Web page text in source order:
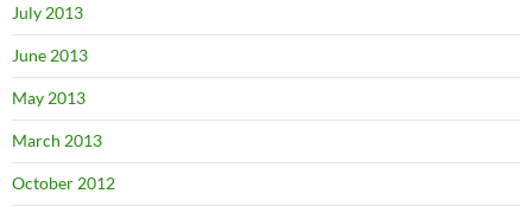
July 2013
June 2013
May 2013
March 2013
October 2012